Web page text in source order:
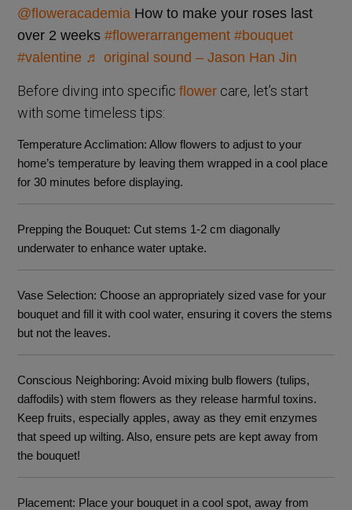
@floweracademia How to make your roses last
over 2 weeks#flowerarrangement #bouquet
#valentine ♬ original sound – Jason Han Jin
Before diving into specificflower care, let’s start
with some timeless tips:
Temperature Acclimation: Allow flowers to adjust to your
home’s temperature by leaving them wrapped in a cool place
for 30 minutes before displaying.
Prepping the Bouquet: Cut stems 1-2 cm diagonally
underwater to enhance water uptake.
Vase Selection: Choose an appropriately sized vase for your
bouquet and fill it with cool water, ensuring it covers the stems
but not the leaves.
Conscious Neighboring: Avoid mixing bulb flowers (tulips,
daffodils) with stem flowers as they release harmful toxins.
Keep fruits, especially apples, away as they emit enzymes
that speed up wilting. Also, ensure pets are kept away from
the bouquet!
Placement: Place your bouquet in a cool spot, away from